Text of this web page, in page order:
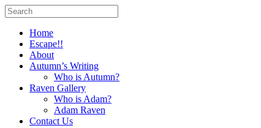
Home
Escape!!
About
Autumn’s Writing
Who is Autumn?
Raven Gallery
Who is Adam?
Adam Raven
Contact Us